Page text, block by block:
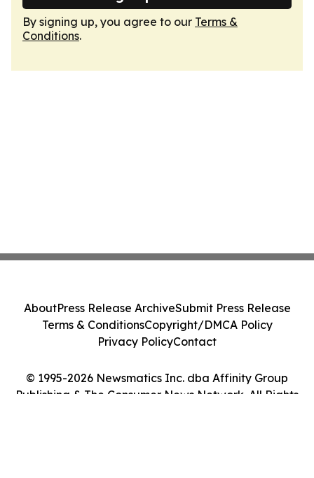
By signing up, you agree to our Terms &
Conditions.
© 1995-2026 Newsmatics Inc. dba Affinity Group
Publishing & The Consumer News Network. All Rights
AboutPress Release ArchiveSubmit Press Release
Terms & ConditionsCopyright/DMCA Policy
Privacy PolicyContact